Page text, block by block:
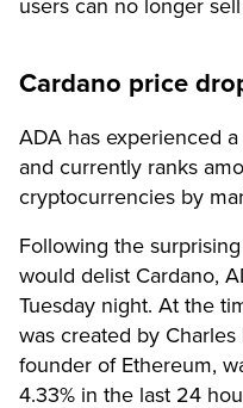
users can no longer
Cardano price
ADA has experienced
and currently ranks
cryptocurrencies by
Following the
would delist Cardano,
Tuesday night. At the
was created by
founder of Ethereum,
4.33% in the last 24